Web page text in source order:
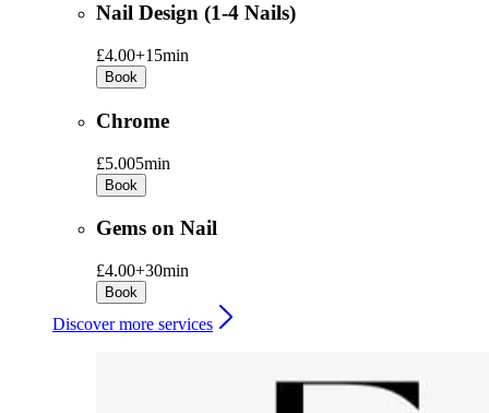
Nail Design (1-4 Nails)
£4.00+15min
Book
Chrome
£5.005min
Book
Gems on Nail
£4.00+30min
Book
Discover more services